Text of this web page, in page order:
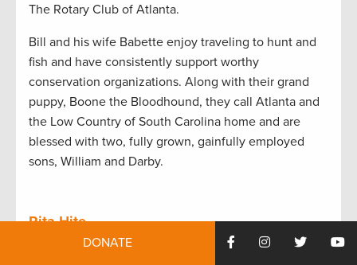
The Rotary Club of Atlanta.
Bill and his wife Babette enjoy traveling to hunt and
fish and have consistently support worthy
conservation organizations. Along with their grand
puppy, Boone the Bloodhound, they call Atlanta and
the Low Country of South Carolina home and are
blessed with two, fully grown, gainfully employed
sons, William and Darby.
Rita Hite
DONATE